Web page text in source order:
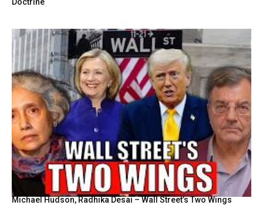
Michael Hudson, Radhika Desai – Wall Street’s Two Wings